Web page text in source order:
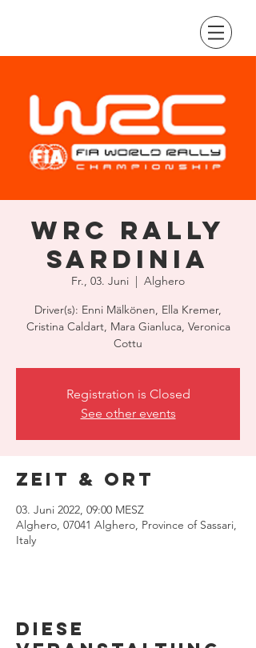
WRC Rally
Sardinia
Fr., 03. Juni
  |
Alghero
Driver(s): Enni Mälkönen, Ella Kremer,
Cristina Caldart, Mara Gianluca, Veronica
Cottu
Registration is Closed
See other events
Zeit & Ort
03. Juni 2022, 09:00 MESZ
Alghero, 07041 Alghero, Province of Sassari,
Italy
Diese